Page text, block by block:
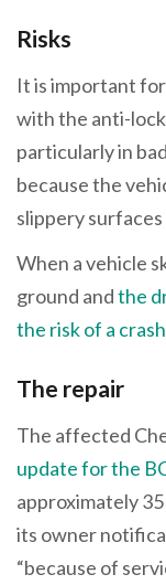
Risks
It is important
with the anti-
particularly in
because the
slippery
When a vehicle
ground andthe
the risk of a crash
The repair
The affected
update for the
approximately
its owner
“because of